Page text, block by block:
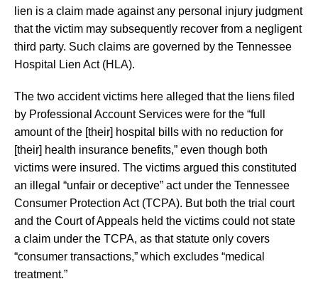
lien is a claim made against any personal injury judgment
that the victim may subsequently recover from a negligent
third party. Such claims are governed by the Tennessee
Hospital Lien Act (HLA).
The two accident victims here alleged that the liens filed
by Professional Account Services were for the “full
amount of the [their] hospital bills with no reduction for
[their] health insurance benefits,” even though both
victims were insured. The victims argued this constituted
an illegal “unfair or deceptive” act under the Tennessee
Consumer Protection Act (TCPA). But both the trial court
and the Court of Appeals held the victims could not state
a claim under the TCPA, as that statute only covers
“consumer transactions,” which excludes “medical
treatment.”